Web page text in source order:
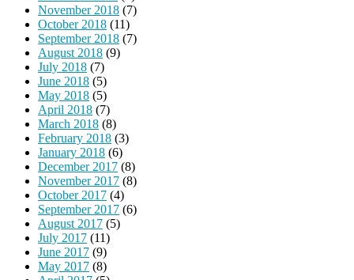
November 2018 (7)
October 2018 (11)
September 2018 (7)
August 2018 (9)
July 2018 (7)
June 2018 (5)
May 2018 (5)
April 2018 (7)
March 2018 (8)
February 2018 (3)
January 2018 (6)
December 2017 (8)
November 2017 (8)
October 2017 (4)
September 2017 (6)
August 2017 (5)
July 2017 (11)
June 2017 (9)
May 2017 (8)